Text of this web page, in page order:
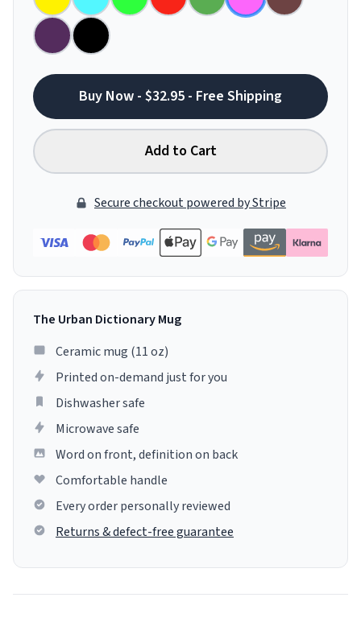
Buy Now - $32.95 - Free Shipping
Add to Cart
Secure checkout powered by Stripe
The Urban Dictionary Mug
Ceramic mug (11 oz)
Printed on-demand just for you
Dishwasher safe
Microwave safe
Word on front, definition on back
Comfortable handle
Every order personally reviewed
Returns & defect-free guarantee